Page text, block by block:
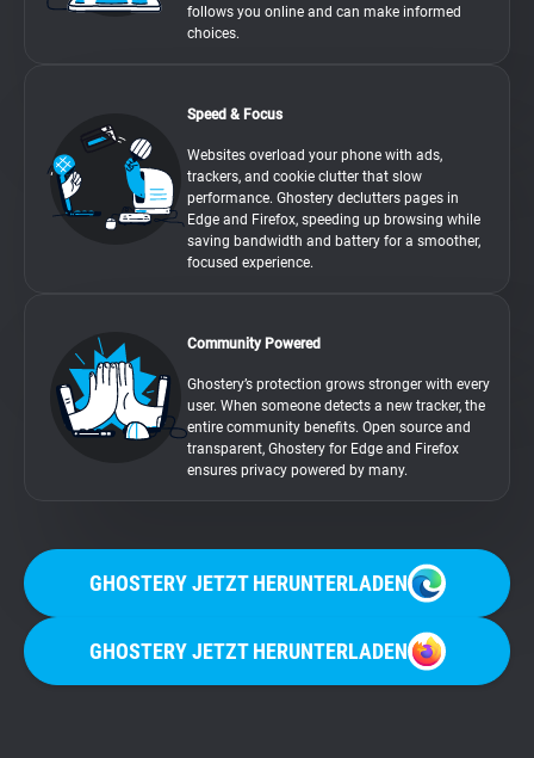
follows you online and can make informed
choices.
Speed & Focus
Websites overload your phone with ads,
trackers, and cookie clutter that slow
performance. Ghostery declutters pages in
Edge and Firefox, speeding up browsing while
saving bandwidth and battery for a smoother,
focused experience.
Community Powered
Ghostery’s protection grows stronger with every
user. When someone detects a new tracker, the
entire community benefits. Open source and
transparent, Ghostery for Edge and Firefox
ensures privacy powered by many.
GHOSTERY JETZT HERUNTERLADEN
GHOSTERY JETZT HERUNTERLADEN